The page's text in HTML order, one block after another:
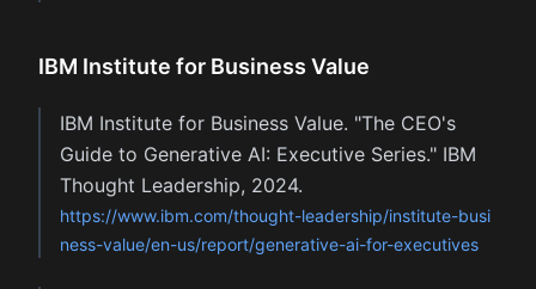
IBM Institute for Business Value
IBM Institute for Business Value. "The CEO's
Guide to Generative AI: Executive Series." IBM
Thought Leadership, 2024.
https://www.ibm.com/thought-leadership/institute-busi
ness-value/en-us/report/generative-ai-for-executives